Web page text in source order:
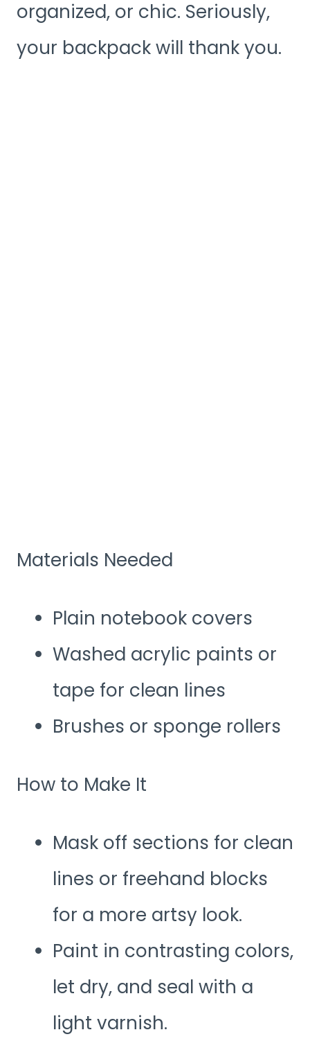
organized, or chic. Seriously,
your backpack will thank you.
Materials Needed
Plain notebook covers
Washed acrylic paints or
tape for clean lines
Brushes or sponge rollers
How to Make It
Mask off sections for clean
lines or freehand blocks
for a more artsy look.
Paint in contrasting colors,
let dry, and seal with a
light varnish.